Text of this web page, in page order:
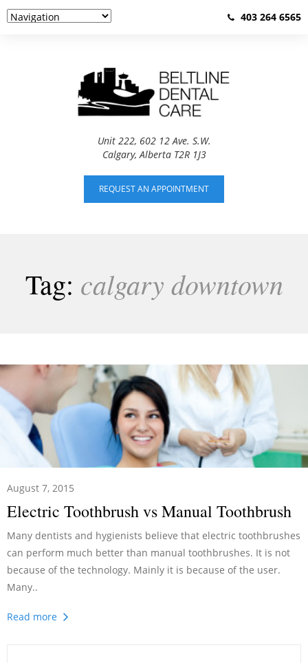
403 264 6565
Unit 222, 602 12 Ave. S.W.
Calgary, Alberta T2R 1J3
REQUEST AN APPOINTMENT
Tag: calgary downtown
August 7, 2015
Electric Toothbrush vs Manual Toothbrush
Many dentists and hygienists believe that electric toothbrushes
can perform much better than manual toothbrushes. It is not
because of the technology. Mainly it is because of the user.
Many..
Read more